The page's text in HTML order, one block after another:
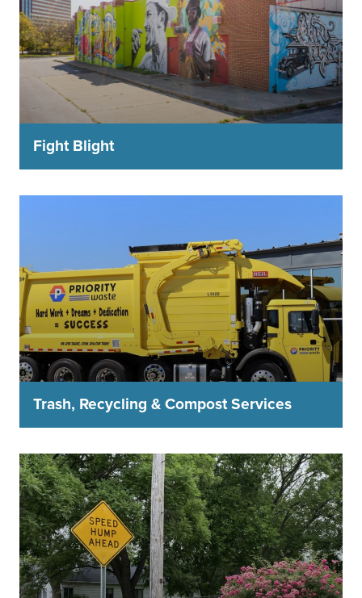
Fight Blight
Trash, Recycling & Compost Services